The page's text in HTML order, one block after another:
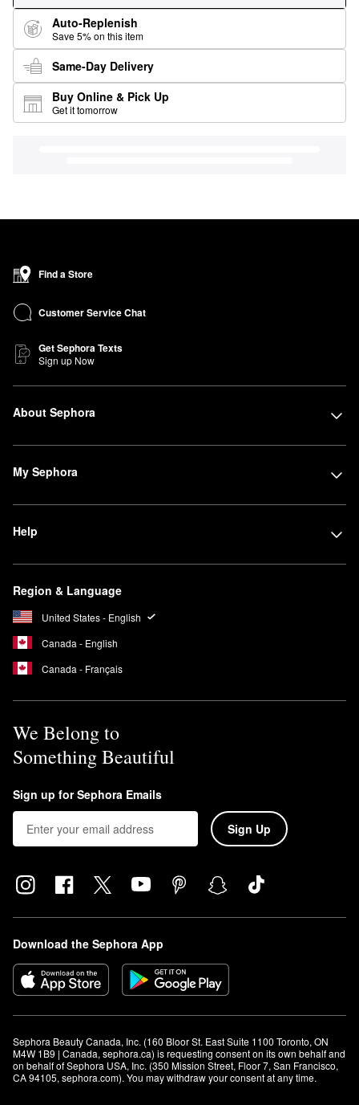
Auto-Replenish
Save 5% on this item
Same-Day Delivery
Buy Online & Pick Up
Get it tomorrow
Find a Store
Customer Service Chat
Get Sephora Texts
Sign up Now
About Sephora
My Sephora
Help
Region & Language
United States - English
Canada - English
Canada - Français
We Belong to
Something Beautiful
Sign up for Sephora Emails
Sign Up
Download the Sephora App
Sephora Beauty Canada, Inc. (160 Bloor St. East Suite 1100 Toronto, ON
M4W 1B9 | Canada, sephora.ca) is requesting consent on its own behalf and
on behalf of Sephora USA, Inc. (350 Mission Street, Floor 7, San Francisco,
CA 94105, sephora.com). You may withdraw your consent at any time.